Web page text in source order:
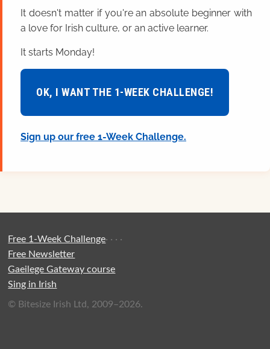
It doesn't matter if you're an absolute beginner with
a love for Irish culture, or an active learner.
It starts Monday!
OK, I WANT THE 1-WEEK CHALLENGE!
Sign up our free 1-Week Challenge.
Free 1-Week Challenge·
Free Newsletter
·
Gaeilege Gateway course
·
Sing in Irish
·
© Bitesize Irish Ltd, 2009–2026.